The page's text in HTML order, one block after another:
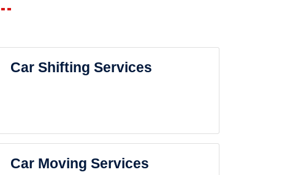
Car Shifting Services
Car Moving Services